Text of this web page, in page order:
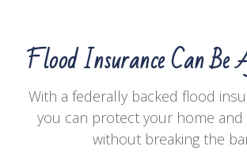
Flood Insurance Can Be
With a federally backed flood
you can protect your home and
without breaking the